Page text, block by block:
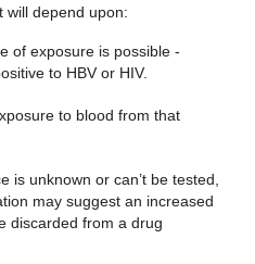
will depend upon:
of exposure is possible -
to HBV or HIV.
to blood from that
is unknown or can’t be tested,
may suggest an increased
discarded from a drug